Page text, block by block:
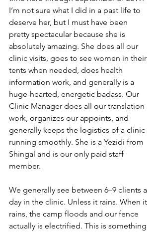
I’m not sure what I did in a past life to
deserve her, but I must have been
pretty spectacular because she is
absolutely amazing. She does all our
clinic visits, goes to see women in their
tents when needed, does health
information work, and generally is a
huge-hearted, energetic badass. Our
Clinic Manager does all our translation
work, organizes our appoints, and
generally keeps the logistics of a clinic
running smoothly. She is a Yezidi from
Shingal and is our only paid staff
member.
We generally see between 6–9 clients a
day in the clinic. Unless it rains. When it
rains, the camp floods and our fence
actually is electrified. This is something